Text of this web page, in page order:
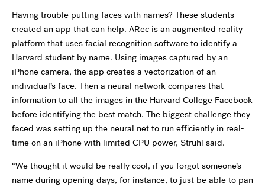
Having trouble putting faces with names? These students
created an app that can help. ARec is an augmented reality
platform that uses facial recognition software to identify a
Harvard student by name. Using images captured by an
iPhone camera, the app creates a vectorization of an
individual’s face. Then a neural network compares that
information to all the images in the Harvard College Facebook
before identifying the best match. The biggest challenge they
faced was setting up the neural net to run efficiently in real-
time on an iPhone with limited CPU power, Struhl said.
“We thought it would be really cool, if you forgot someone’s
name during opening days, for instance, to just be able to pan